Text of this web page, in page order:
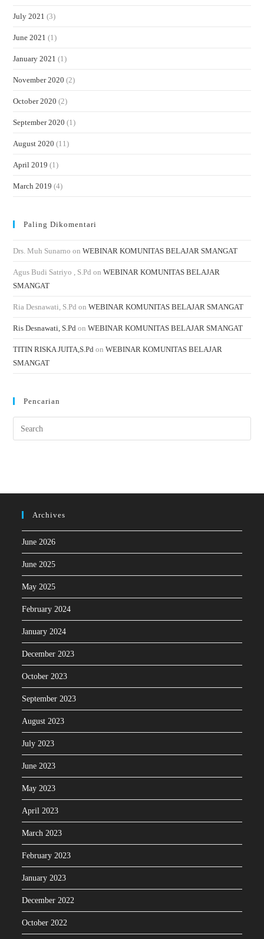
July 2021 (3)
June 2021 (1)
January 2021 (1)
November 2020 (2)
October 2020 (2)
September 2020 (1)
August 2020 (11)
April 2019 (1)
March 2019 (4)
Paling Dikomentari
Drs. Muh Sunarno onWEBINAR KOMUNITAS BELAJAR SMANGAT
Agus Budi Satriyo , S.Pd onWEBINAR KOMUNITAS BELAJAR
SMANGAT
Ria Desnawati, S.Pd onWEBINAR KOMUNITAS BELAJAR SMANGAT
Ris Desnawati, S.Pd onWEBINAR KOMUNITAS BELAJAR SMANGAT
TITIN RISKA JUITA,S.Pd onWEBINAR KOMUNITAS BELAJAR
SMANGAT
Pencarian
Archives
June 2026
June 2025
May 2025
February 2024
January 2024
December 2023
October 2023
September 2023
August 2023
July 2023
June 2023
May 2023
April 2023
March 2023
February 2023
January 2023
December 2022
October 2022